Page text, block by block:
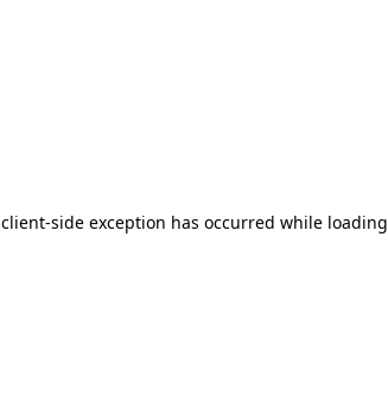
client-side exception has occurred while loading